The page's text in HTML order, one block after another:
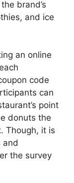
brand’s
and ice
an online
code
can
point
donuts the
Though, it is
and
the survey